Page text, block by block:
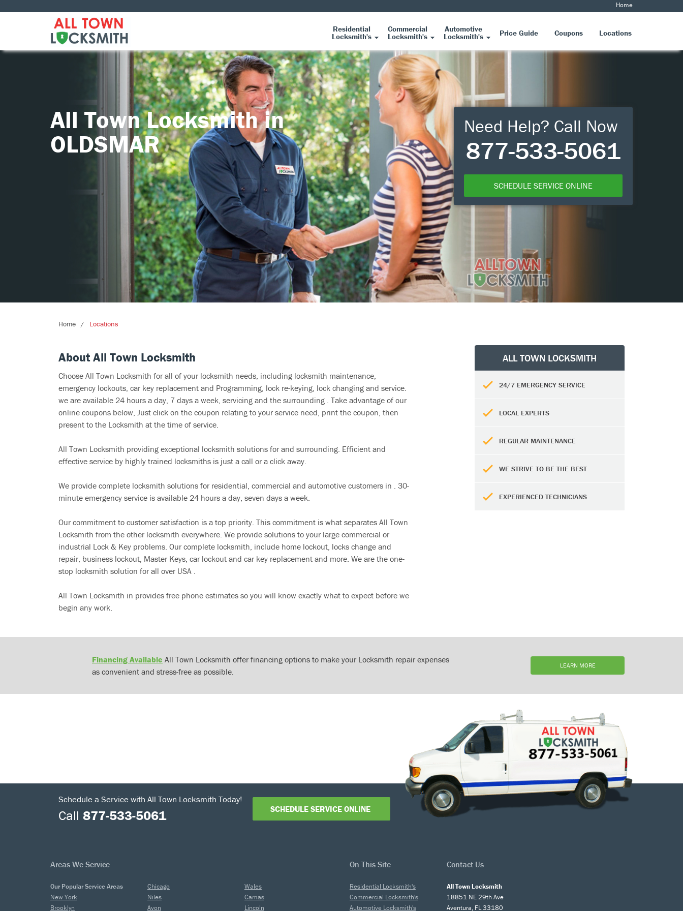
Home
Residential
Locksmith's
Commercial
Locksmith's
Automotive
Locksmith's Price Guide Coupons Locations
All Town Locksmith in
OLDSMAR
Need Help? Call Now
877-533-5061
SCHEDULE SERVICE ONLINE
Home Locations
About All Town Locksmith
Choose All Town Locksmith for all of your locksmith needs, including locksmith maintenance,
emergency lockouts, car key replacement and Programming, lock re-keying, lock changing and service.
we are available 24 hours a day, 7 days a week, servicing and the surrounding . Take advantage of our
online coupons below, Just click on the coupon relating to your service need, print the coupon, then
present to the Locksmith at the time of service.
All Town Locksmith providing exceptional locksmith solutions for and surrounding. Efficient and
effective service by highly trained locksmiths is just a call or a click away.
We provide complete locksmith solutions for residential, commercial and automotive customers in . 30-
minute emergency service is available 24 hours a day, seven days a week.
Our commitment to customer satisfaction is a top priority. This commitment is what separates All Town
Locksmith from the other locksmith everywhere. We provide solutions to your large commercial or
industrial Lock & Key problems. Our complete locksmith, include home lockout, locks change and
repair, business lockout, Master Keys, car lockout and car key replacement and more. We are the one-
stop locksmith solution for all over USA .
All Town Locksmith in provides free phone estimates so you will know exactly what to expect before we
begin any work.
ALL TOWN LOCKSMITH
24/7 EMERGENCY SERVICE
LOCAL EXPERTS
REGULAR MAINTENANCE
WE STRIVE TO BE THE BEST
EXPERIENCED TECHNICIANS
Financing Available All Town Locksmith offer financing options to make your Locksmith repair expenses
as convenient and stress-free as possible.
LEARN MORE
Schedule a Service with All Town Locksmith Today!
Call 877-533-5061 SCHEDULE SERVICE ONLINE
Areas We Service On This Site Contact Us
Our Popular Service Areas
New York
Brooklyn
Chicago
Niles
Avon
Wales
Camas
Lincoln
Residential Locksmith's
Commercial Locksmith's
Automotive Locksmith's
All Town Locksmith
18851 NE 29th Ave
Aventura, FL 33180